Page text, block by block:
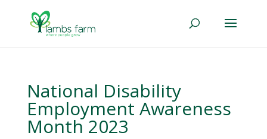
National Disability
Employment Awareness
Month 2023